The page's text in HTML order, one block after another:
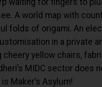
A world map with
folds of origami. An
in a private
cheery yellow chairs,
MIDC sector does
Maker’s Asylum!